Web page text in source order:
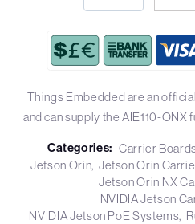
Things Embedded are an
and can supply the AIE110-ONX
Categories: Carrier
Jetson Orin Jetson Orin
Jetson Orin NX
NVIDIA Jetson
NVIDIA Jetson PoE Systems